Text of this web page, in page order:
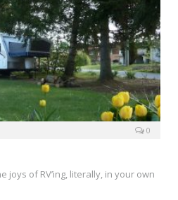
0
joys of RV’ing, literally, in your own